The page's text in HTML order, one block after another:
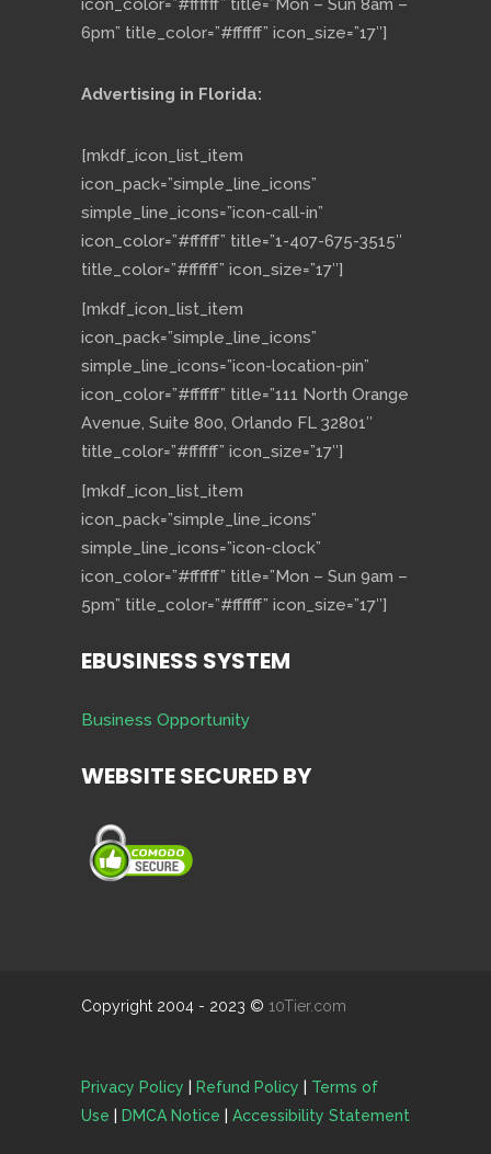
icon_color=”#ffffff” title=”Mon – Sun 8am –
6pm” title_color=”#ffffff” icon_size=”17″]
Advertising in Florida:
[mkdf_icon_list_item
icon_pack=”simple_line_icons”
simple_line_icons=”icon-call-in”
icon_color=”#ffffff” title=”1-407-675-3515″
title_color=”#ffffff” icon_size=”17″]
[mkdf_icon_list_item
icon_pack=”simple_line_icons”
simple_line_icons=”icon-location-pin”
icon_color=”#ffffff” title=”111 North Orange
Avenue, Suite 800, Orlando FL 32801″
title_color=”#ffffff” icon_size=”17″]
[mkdf_icon_list_item
icon_pack=”simple_line_icons”
simple_line_icons=”icon-clock”
icon_color=”#ffffff” title=”Mon – Sun 9am –
5pm” title_color=”#ffffff” icon_size=”17″]
EBUSINESS SYSTEM
Business Opportunity
WEBSITE SECURED BY
Copyright 2004 - 2023 © 10Tier.com
Privacy Policy Refund Policy
Terms of
Use
DMCA Notice Accessibility Statement